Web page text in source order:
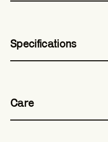
Specifications
Care